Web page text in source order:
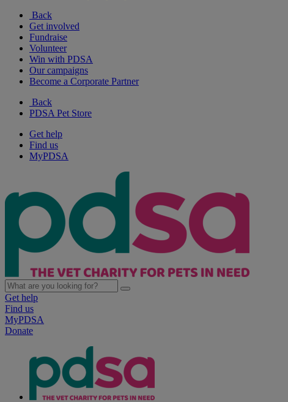
Back
Get involved
Fundraise
Volunteer
Win with PDSA
Our campaigns
Become a Corporate Partner
Back
PDSA Pet Store
Get help
Find us
MyPDSA
Get help
Find us
MyPDSA
Donate